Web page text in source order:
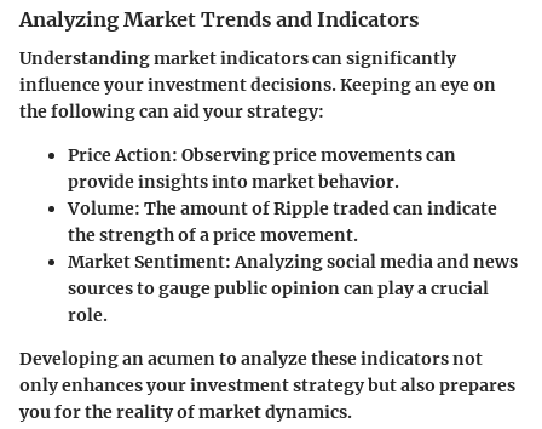
Analyzing Market Trends and Indicators
Understanding market indicators can significantly
influence your investment decisions. Keeping an eye on
the following can aid your strategy:
Price Action: Observing price movements can
provide insights into market behavior.
Volume: The amount of Ripple traded can indicate
the strength of a price movement.
Market Sentiment:Analyzing social media and news
sources to gauge public opinion can play a crucial
role.
Developing an acumen to analyze these indicators not
only enhances your investment strategy but also prepares
you for the reality of market dynamics.